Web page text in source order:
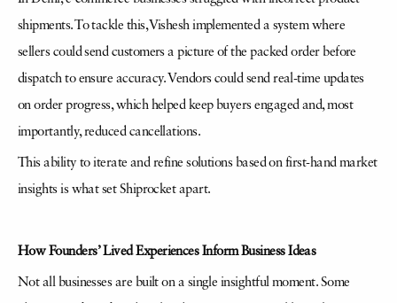
shipments. To tackle this, Vishesh implemented a system where
sellers could send customers a picture of the packed order before
dispatch to ensure accuracy. Vendors could send real-time updates
on order progress, which helped keep buyers engaged and, most
importantly, reduced cancellations.
This ability to iterate and refine solutions based on first-hand market
insights is what set Shiprocket apart.
How Founders’ Lived Experiences Inform Business Ideas
Not all businesses are built on a single insightful moment. Some